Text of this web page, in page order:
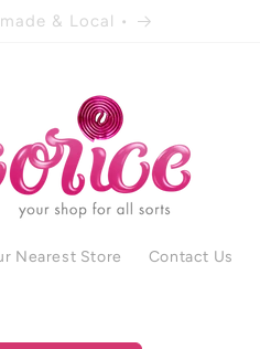
over R500 •
Nearest Store Contact Us